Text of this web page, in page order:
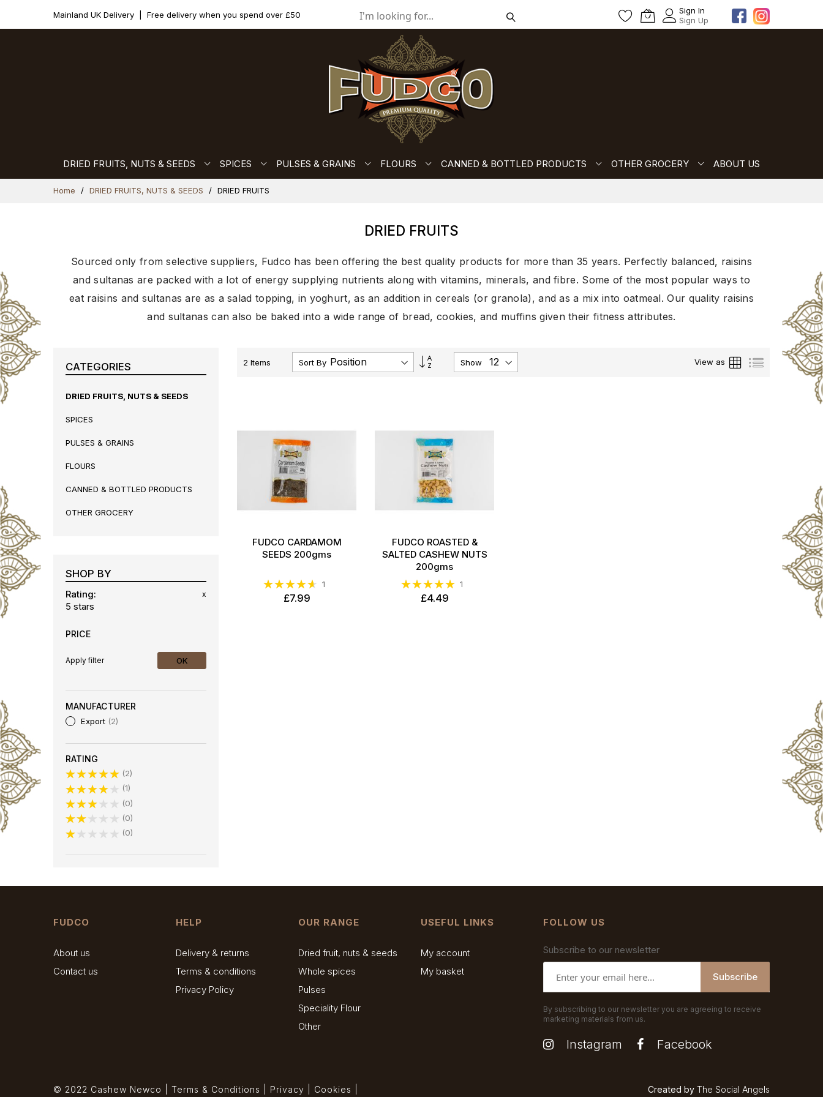
Mainland UK Delivery Free delivery when you spend over £50
Sign In
Sign Up
DRIED FRUITS, NUTS & SEEDS SPICES PULSES & GRAINS FLOURS CANNED & BOTTLED PRODUCTS OTHER GROCERY
ABOUT US
Home DRIED FRUITS, NUTS & SEEDS DRIED FRUITS
DRIED FRUITS
Sourced only from selective suppliers, Fudco has been offering the best quality products for more than 35 years. Perfectly balanced, raisins
and sultanas are packed with a lot of energy supplying nutrients along with vitamins, minerals, and fibre. Some of the most popular ways to
eat raisins and sultanas are as a salad topping, in yoghurt, as an addition in cereals (or granola), and as a mix into oatmeal. Our quality raisins
and sultanas can also be baked into a wide range of bread, cookies, and muffins given their fitness attributes.
2 Items Sort By
Set
Descending
Show View as Grid List
FUDCO CARDAMOM
SEEDS 200gms
Rating:
93%
1
£7.99
FUDCO ROASTED &
SALTED CASHEW NUTS
200gms
Rating:
100%
1
£4.49
CATEGORIES
DRIED FRUITS, NUTS & SEEDS
SPICES
PULSES & GRAINS
FLOURS
CANNED & BOTTLED PRODUCTS
OTHER GROCERY
SHOP BY
Rating
5 stars
x
PRICE
Apply filter OK
MANUFACTURER
Export 2
RATING
2
1
0
0
0
FUDCO
About us
Contact us
HELP
Delivery & returns
Terms & conditions
Privacy Policy
OUR RANGE
Dried fruit, nuts & seeds
Whole spices
Pulses
Speciality Flour
Other
USEFUL LINKS
My account
My basket
FOLLOW US
Subscribe to our newsletter
Subscribe
By subscribing to our newsletter you are agreeing to receive
marketing materials from us.
Instagram Facebook
© 2022 Cashew Newco | Terms & Conditions Privacy Cookies Created by The Social Angels